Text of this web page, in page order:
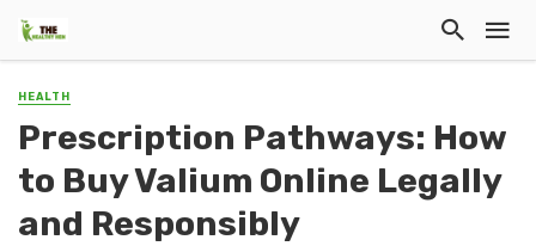
HEALTH
Prescription Pathways: How
to Buy Valium Online Legally
and Responsibly